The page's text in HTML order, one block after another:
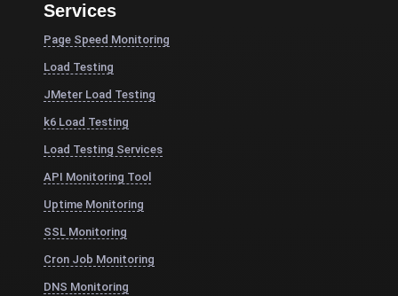
Services
Page Speed Monitoring
Load Testing
JMeter Load Testing
k6 Load Testing
Load Testing Services
API Monitoring Tool
Uptime Monitoring
SSL Monitoring
Cron Job Monitoring
DNS Monitoring